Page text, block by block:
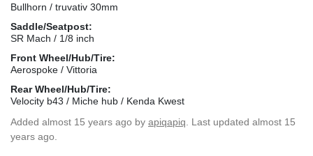
Bullhorn / truvativ 30mm
Saddle/Seatpost:
SR Mach / 1/8 inch
Front Wheel/Hub/Tire:
Aerospoke / Vittoria
Rear Wheel/Hub/Tire:
Velocity b43 / Miche hub / Kenda Kwest
Added almost 15 years ago by apiqapiq . Last updated almost 15
years ago.